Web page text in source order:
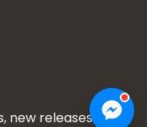
new releases and